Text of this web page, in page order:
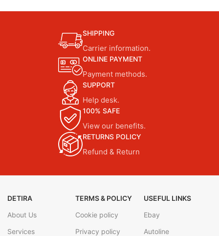
SHIPPING
Carrier information.
ONLINE PAYMENT
Payment methods.
SUPPORT
Help desk.
100% SAFE
View our benefits.
RETURNS POLICY
Refund & Return
DETIRA
About Us
Services
TERMS & POLICY
Cookie policy
Privacy policy
USEFUL LINKS
Ebay
Autoline